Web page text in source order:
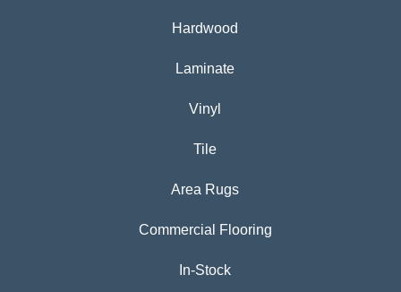
Hardwood
Laminate
Vinyl
Tile
Area Rugs
Commercial Flooring
In-Stock